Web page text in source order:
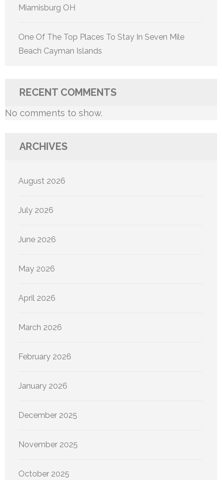
Miamisburg OH
One Of The Top Places To Stay In Seven Mile
Beach Cayman Islands
RECENT COMMENTS
No comments to show.
ARCHIVES
August 2026
July 2026
June 2026
May 2026
April 2026
March 2026
February 2026
January 2026
December 2025
November 2025
October 2025